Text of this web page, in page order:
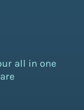
all in one